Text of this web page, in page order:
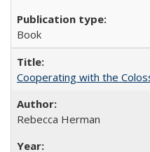
Book
Cooperating with the
Rebecca Herman